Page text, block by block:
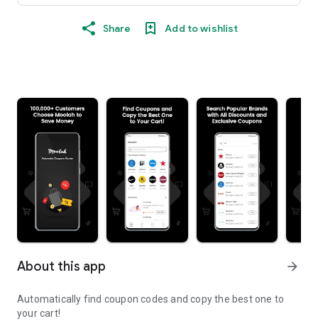
Share Add to wishlist
About this app arrow_forward
Automatically find coupon codes and copy the best one to
your cart!